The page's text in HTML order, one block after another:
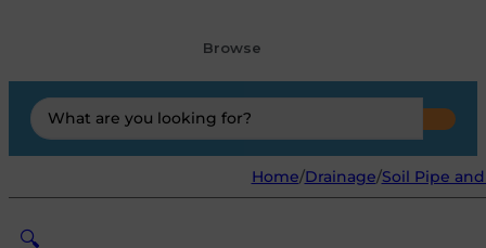
Browse
Search
...
Home/Drainage/Soil Pipe
🔍